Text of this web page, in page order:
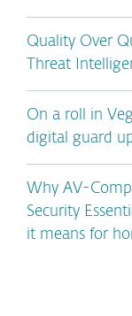
Quality Over
Threat
On a roll in
digital guard
Why AV-
Security
it means for